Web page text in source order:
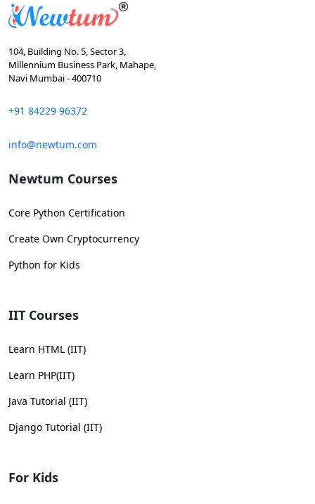
104, Building No. 5, Sector 3,
Millennium Business Park, Mahape,
Navi Mumbai - 400710
+91 84229 96372
info@newtum.com
Newtum Courses
Core Python Certification
Create Own Cryptocurrency
Python for Kids
IIT Courses
Learn HTML (IIT)
Learn PHP(IIT)
Java Tutorial (IIT)
Django Tutorial (IIT)
For Kids